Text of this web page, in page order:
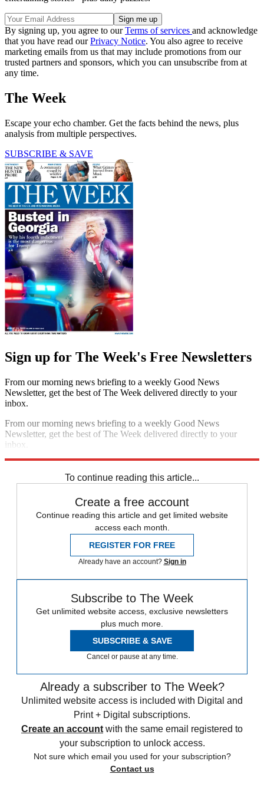
By signing up, you agree to ourTerms of services and acknowledge
that you have read ourPrivacy Notice. You also agree to receive
marketing emails from us that may include promotions from our
trusted partners and sponsors, which you can unsubscribe from at
any time.
The Week
Escape your echo chamber. Get the facts behind the news, plus
analysis from multiple perspectives.
SUBSCRIBE & SAVE
Sign up for The Week's Free Newsletters
From our morning news briefing to a weekly Good News
Newsletter, get the best of The Week delivered directly to your
inbox.
From our morning news briefing to a weekly Good News
Newsletter, get the best of The Week delivered directly to your
inbox.
To continue reading this article...
Create a free account
Continue reading this article and get limited website
access each month.
REGISTER FOR FREE
Already have an account? Sign in
Subscribe to The Week
Get unlimited website access, exclusive newsletters
plus much more.
SUBSCRIBE & SAVE
Cancel or pause at any time.
Already a subscriber to The Week?
Unlimited website access is included with Digital and
Print + Digital subscriptions.
Create an account with the same email registered to
your subscription to unlock access.
Not sure which email you used for your subscription?
Contact us